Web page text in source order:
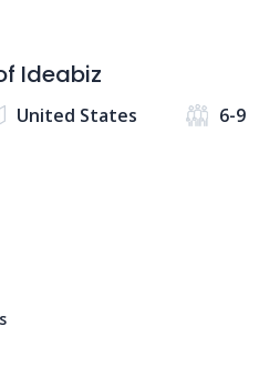
Ideabiz
United States 6-9